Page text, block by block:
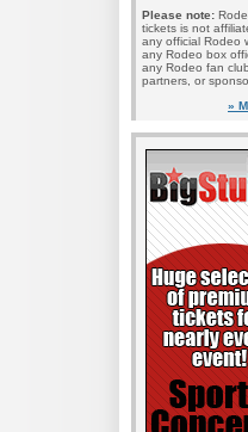
Please note:
tickets is not
any official Rodeo
any Rodeo box
any Rodeo fan
partners, or
»